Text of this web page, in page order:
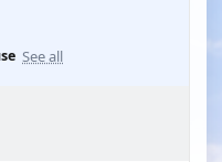
See all